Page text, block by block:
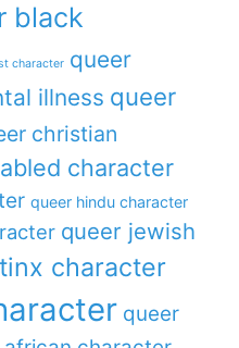
black
character queer
illness queer
christian
character
queer hindu character
queer jewish
character
queer